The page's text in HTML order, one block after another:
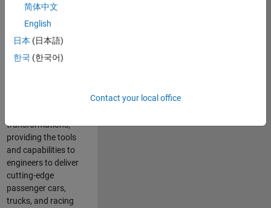
adopt and refine
electrified
powertrains, and
deliver Software-
Defined Vehicles.
transformations,
providing the tools
and capabilities to
engineers to deliver
cutting-edge
passenger cars,
trucks, and racing
简体中文
English
日本 (日本語)
한국 (한국어)
Contact your local office